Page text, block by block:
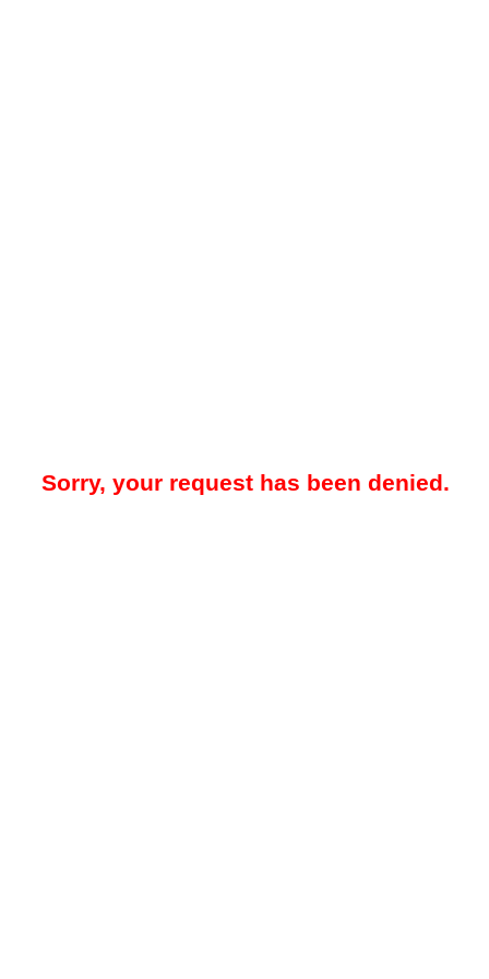
Sorry, your request has been denied.